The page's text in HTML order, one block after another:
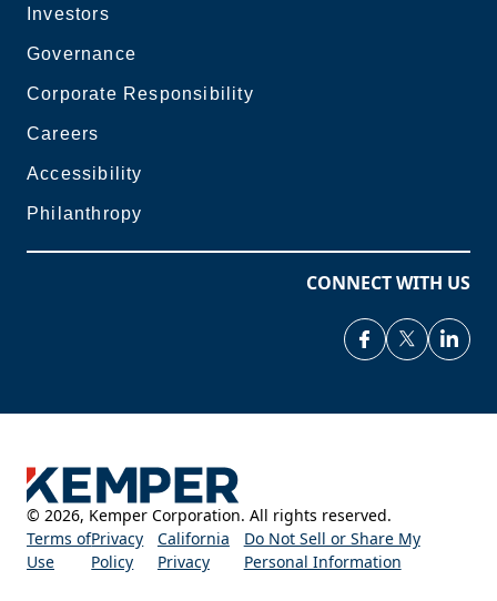
Investors
Governance
Corporate Responsibility
Careers
Accessibility
Philanthropy
CONNECT WITH US
© 2026, Kemper Corporation. All rights reserved.
Terms of
Use
Privacy
Policy
California
Privacy
Do Not Sell or Share My
Personal Information